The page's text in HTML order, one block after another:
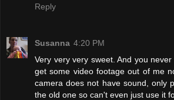
Reply
Susanna 4:20 PM
Very very very sweet. And you
get some video footage out of me
camera does not have sound, only
the old one so can't even just use it